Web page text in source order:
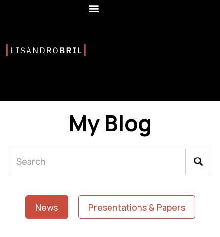
My Blog
News Presentations & Papers